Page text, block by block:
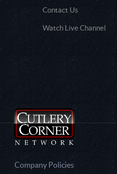
Contact Us
Watch Live Channel
Company Policies